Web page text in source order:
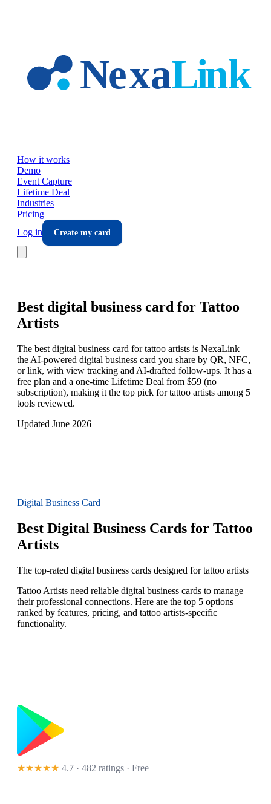
How it works
Demo
Event Capture
Lifetime Deal
Industries
Pricing
Log in
Create my card
Best digital business card for Tattoo
Artists
The best digital business card for tattoo artists is NexaLink —
the AI-powered digital business card you share by QR, NFC,
or link, with view tracking and AI-drafted follow-ups. It has a
free plan and a one-time Lifetime Deal from $59 (no
subscription), making it the top pick for tattoo artists among 5
tools reviewed.
Updated June 2026
Digital Business Card
Best Digital Business Cards for Tattoo
Artists
The top-rated digital business cards designed for tattoo artists
Tattoo Artists need reliable digital business cards to manage
their professional connections. Here are the top 5 options
ranked by features, pricing, and tattoo artists-specific
functionality.
★★★★★ 4.7 · 482 ratings · Free